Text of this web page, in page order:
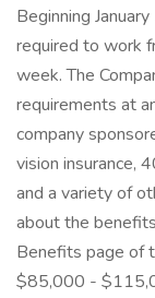
Beginning
required to work
week. The
requirements at
company
vision insurance,
and a variety of
about the
Benefits page of
$85,000 -